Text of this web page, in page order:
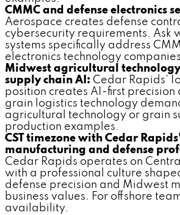
CMMC and defense electronics
Aerospace creates defense
cybersecurity requirements. Ask
systems specifically address
electronics technology
Midwest agricultural
supply chain AI: Cedar Rapids'
position creates AI-first precision
grain logistics technology
agricultural technology or grain
production examples.
CST timezone with Cedar
manufacturing and defense
Cedar Rapids operates on
with a professional culture
defense precision and Midwest
business values. For offshore
availability.